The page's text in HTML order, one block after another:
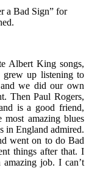
a Bad Sign” for
Albert King songs,
up listening to
we did our own
Then Paul Rogers,
is a good friend,
most amazing blues
in England admired.
went on to do Bad
things after that. I
job. I can’t